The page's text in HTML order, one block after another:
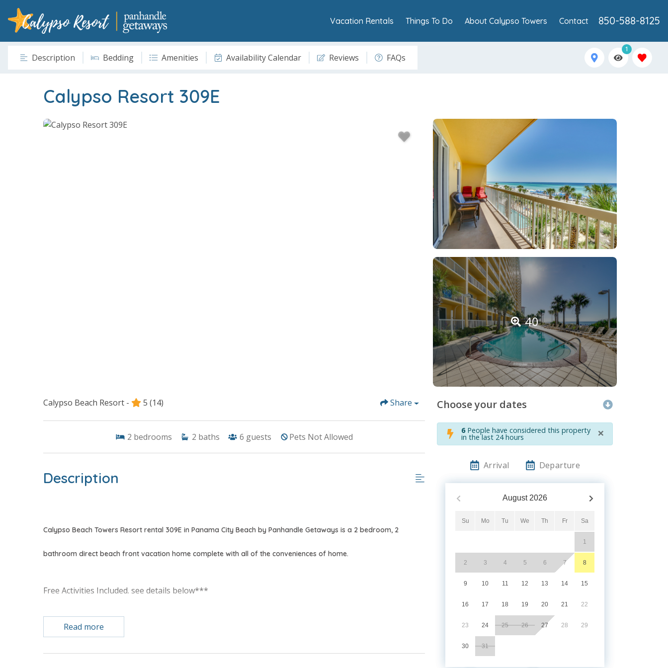
850-588-8125
Vacation Rentals Things To Do About Calypso Towers Contact
Description Bedding Amenities Availability Calendar Reviews FAQs
1
Calypso Resort 309E
40
Calypso Beach Resort - 5 (14) Share
2 bedrooms 2 baths 6 guests Pets Not Allowed
Description
Calypso Beach Towers Resort rental 309E in Panama City Beach by Panhandle Getaways is a 2 bedroom, 2
bathroom direct beach front vacation home complete with all of the conveniences of home.
Free Activities Included. see details below***
FEATURES
* Master Bedroom w/King Bed & Gulf View
Read more
Choose your dates
6People have considered this property
in the last 24 hours ×
Arrival Departure
August 2026
Su Mo Tu We Th Fr Sa
1
2 3 4 5 6 7 8
9 10 11 12 13 14 15
16 17 18 19 20 21 22
23 24 25 26 27 28 29
30 31